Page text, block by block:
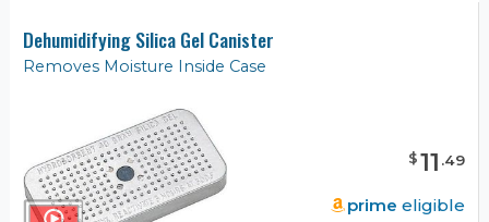
Dehumidifying Silica Gel Canister
Removes Moisture Inside Case
$11 .49
prime eligible